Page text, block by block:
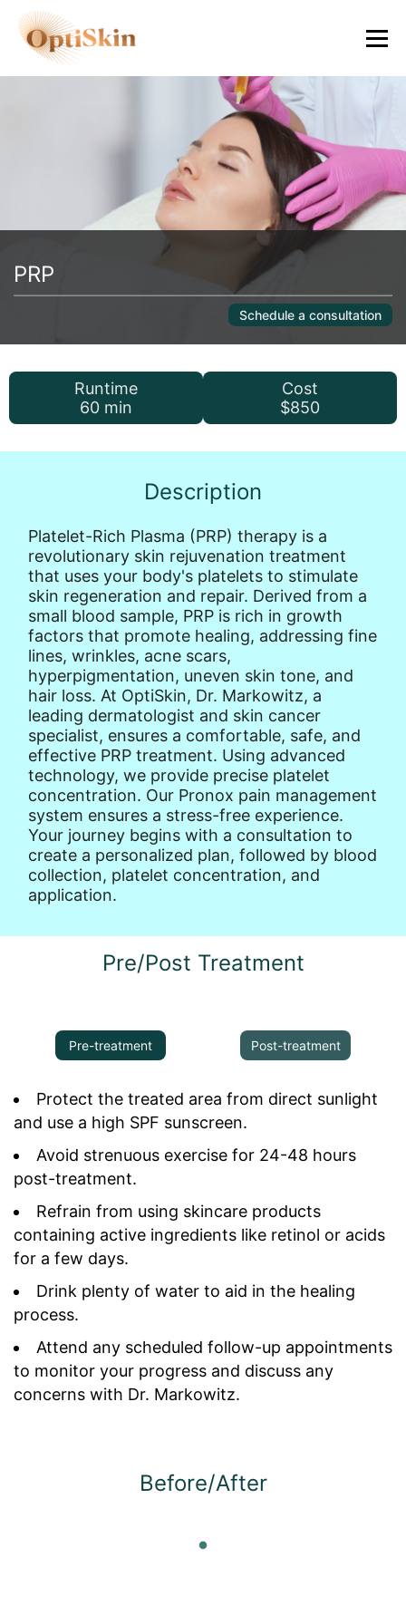
PRP
Schedule a consultation
Runtime
60 min
Cost
$850
Description
Platelet-Rich Plasma (PRP) therapy is a
revolutionary skin rejuvenation treatment
that uses your body's platelets to stimulate
skin regeneration and repair. Derived from a
small blood sample, PRP is rich in growth
factors that promote healing, addressing fine
lines, wrinkles, acne scars,
hyperpigmentation, uneven skin tone, and
hair loss. At OptiSkin, Dr. Markowitz, a
leading dermatologist and skin cancer
specialist, ensures a comfortable, safe, and
effective PRP treatment. Using advanced
technology, we provide precise platelet
concentration. Our Pronox pain management
system ensures a stress-free experience.
Your journey begins with a consultation to
create a personalized plan, followed by blood
collection, platelet concentration, and
application.
Pre/Post Treatment
Pre-treatment Post-treatment
Protect the treated area from direct sunlight
and use a high SPF sunscreen.
Avoid strenuous exercise for 24-48 hours
post-treatment.
Refrain from using skincare products
containing active ingredients like retinol or acids
for a few days.
Drink plenty of water to aid in the healing
process.
Attend any scheduled follow-up appointments
to monitor your progress and discuss any
concerns with Dr. Markowitz.
Before/After